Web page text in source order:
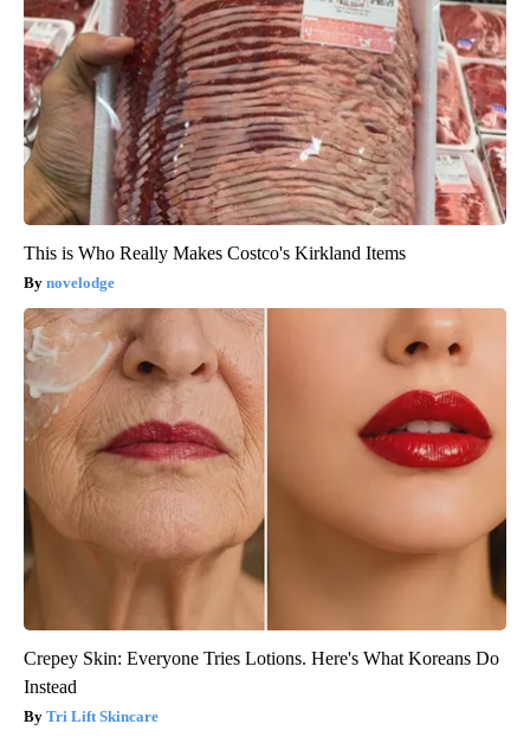
This is Who Really Makes Costco's Kirkland Items
novelodge
Crepey Skin: Everyone Tries Lotions. Here's What Koreans Do
Instead
Tri Lift Skincare